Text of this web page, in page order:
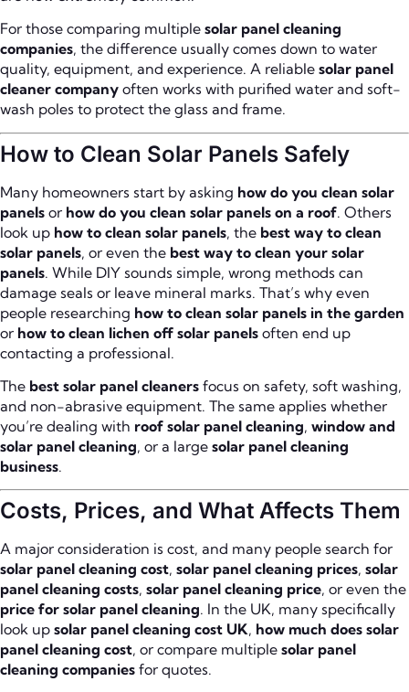
For those comparing multiple solar panel cleaning
companies, the difference usually comes down to water
quality, equipment, and experience. A reliable solar panel
cleaner company often works with purified water and soft-
wash poles to protect the glass and frame.
How to Clean Solar Panels Safely
Many homeowners start by asking how do you clean solar
panels or how do you clean solar panels on a roof. Others
look up how to clean solar panels, the best way to clean
solar panels, or even the best way to clean your solar
panels. While DIY sounds simple, wrong methods can
damage seals or leave mineral marks. That’s why even
people researching how to clean solar panels in the garden
or how to clean lichen off solar panels often end up
contacting a professional.
The best solar panel cleaners focus on safety, soft washing,
and non-abrasive equipment. The same applies whether
you’re dealing with roof solar panel cleaning, window and
solar panel cleaning, or a large solar panel cleaning
business.
Costs, Prices, and What Affects Them
A major consideration is cost, and many people search for
solar panel cleaning cost, solar panel cleaning prices, solar
panel cleaning costs, solar panel cleaning price, or even the
price for solar panel cleaning. In the UK, many specifically
look up solar panel cleaning cost UK, how much does solar
panel cleaning cost, or compare multiple solar panel
cleaning companies for quotes.